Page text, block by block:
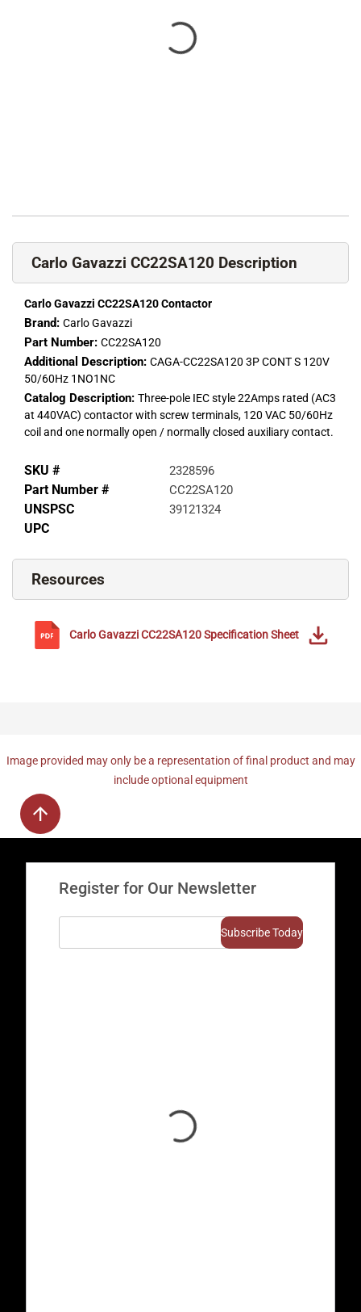
Carlo Gavazzi CC22SA120 Description
Carlo Gavazzi CC22SA120 Contactor
Brand: Carlo Gavazzi
Part Number: CC22SA120
Additional Description: CAGA-CC22SA120 3P CONT S 120V
50/60Hz 1NO1NC
Catalog Description: Three-pole IEC style 22Amps rated (AC3
at 440VAC) contactor with screw terminals, 120 VAC 50/60Hz
coil and one normally open / normally closed auxiliary contact.
SKU # 2328596
Part Number # CC22SA120
UNSPSC 39121324
UPC
Resources
Carlo GavazziCC22SA120Specification Sheet
Image provided may only be a representation of final product and may
include optional equipment
Register for Our Newsletter